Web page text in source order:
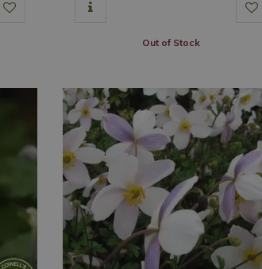
Out of Stock